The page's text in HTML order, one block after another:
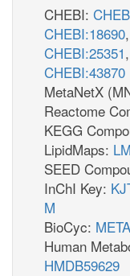
CHEBI:
CHEBI:18690,
CHEBI:25351,
CHEBI:43870
MetaNetX
Reactome
KEGG
LipidMaps:
SEED
InChI Key:
M
BioCyc:
Human
HMDB59629